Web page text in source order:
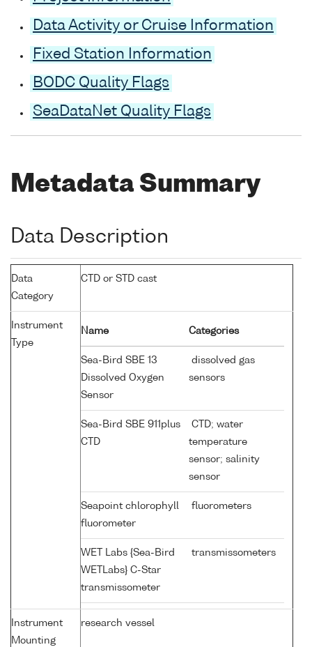
Data Activity or Cruise Information
Fixed Station Information
BODC Quality Flags
SeaDataNet Quality Flags
Metadata Summary
Data Description
Data
Category
CTD or STD cast
Instrument
Type
Name Categories
Sea-Bird SBE 13
Dissolved Oxygen
Sensor
dissolved gas
sensors
Sea-Bird SBE 911plus
CTD
CTD; water
temperature
sensor; salinity
sensor
Seapoint chlorophyll
fluorometer
fluorometers
WET Labs {Sea-Bird
WETLabs} C-Star
transmissometer
transmissometers
Instrument
Mounting
research vessel